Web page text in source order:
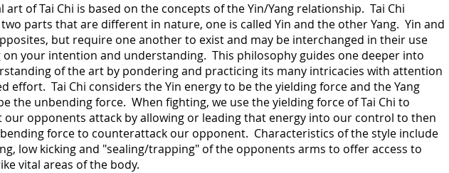
art of Tai Chi is based on the concepts of the Yin/Yang relationship. Tai Chi
two parts that are different in nature, one is called Yin and the other Yang. Yin and
but require one another to exist and may be interchanged in their use
on your intention and understanding. This philosophy guides one deeper into
of the art by pondering and practicing its many intricacies with attention
effort. Tai Chi considers the Yin energy to bethe yielding force and the Yang
the unbending force. When fighting, we use the yielding force of Tai Chi to
our opponents attack by allowing or leading that energy into our control to then
force to counterattack our opponent. Characteristics of the style include
low kicking and "sealing/trapping" of the opponents arms to offer access to
vital areas of the body.